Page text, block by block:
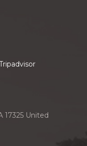
17325 United